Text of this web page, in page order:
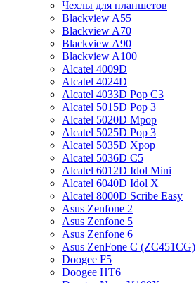
Чехлы для планшетов
Blackview A55
Blackview A70
Blackview A90
Blackview A100
Alcatel 4009D
Alcatel 4024D
Alcatel 4033D Pop C3
Alcatel 5015D Pop 3
Alcatel 5020D Mpop
Alcatel 5025D Pop 3
Alcatel 5035D Xpop
Alcatel 5036D C5
Alcatel 6012D Idol Mini
Alcatel 6040D Idol X
Alcatel 8000D Scribe Easy
Asus Zenfone 2
Asus Zenfone 5
Asus Zenfone 6
Asus ZenFone C (ZC451CG)
Doogee F5
Doogee HT6